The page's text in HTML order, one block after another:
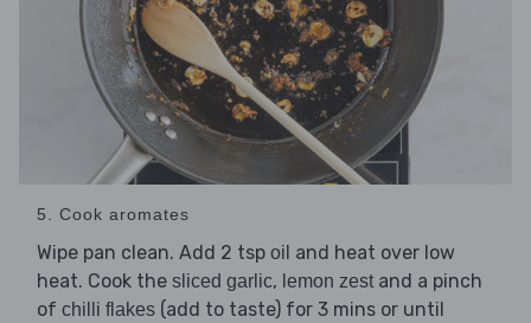
5. Cook aromates
Wipe pan clean. Add 2 tsp oil and heat over low
heat. Cook the sliced garlic, lemon zestand a pinch
of chilli flakes (add to taste) for 3 mins or until